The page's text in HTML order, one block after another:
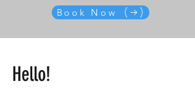
Book Now
Hello!